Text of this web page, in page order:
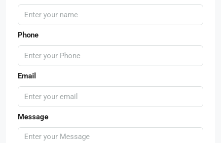
Phone
Email
Message